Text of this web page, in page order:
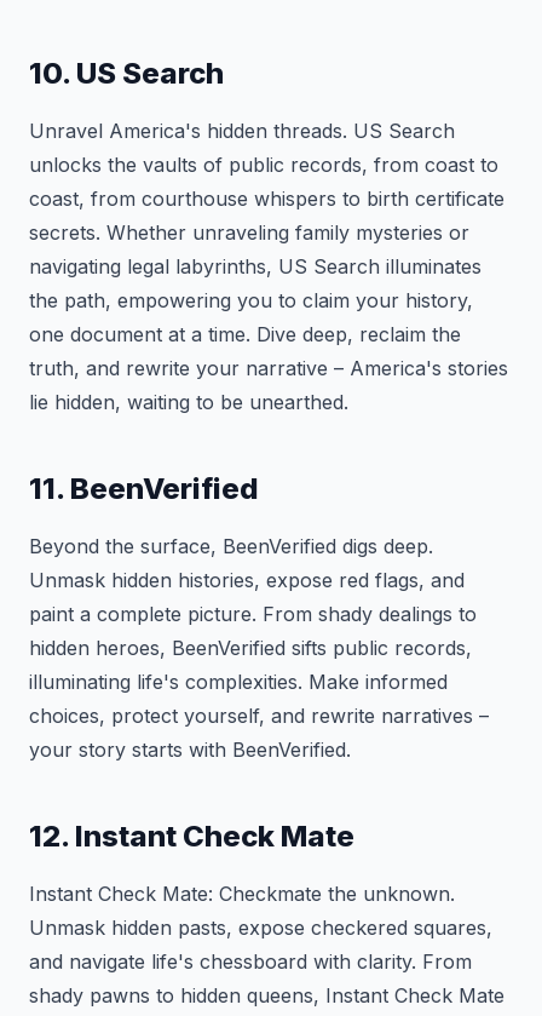
10. US Search
Unravel America's hidden threads. US Search
unlocks the vaults of public records, from coast to
coast, from courthouse whispers to birth certificate
secrets. Whether unraveling family mysteries or
navigating legal labyrinths, US Search illuminates
the path, empowering you to claim your history,
one document at a time. Dive deep, reclaim the
truth, and rewrite your narrative – America's stories
lie hidden, waiting to be unearthed.
11. BeenVerified
Beyond the surface, BeenVerified digs deep.
Unmask hidden histories, expose red flags, and
paint a complete picture. From shady dealings to
hidden heroes, BeenVerified sifts public records,
illuminating life's complexities. Make informed
choices, protect yourself, and rewrite narratives –
your story starts with BeenVerified.
12. Instant Check Mate
Instant Check Mate: Checkmate the unknown.
Unmask hidden pasts, expose checkered squares,
and navigate life's chessboard with clarity. From
shady pawns to hidden queens, Instant Check Mate